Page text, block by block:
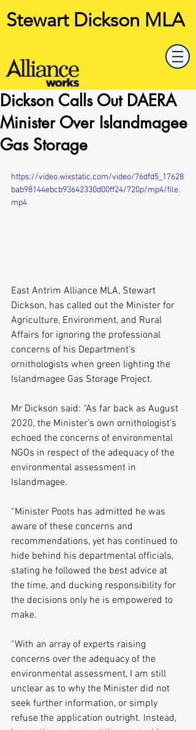
Stewart Dickson MLA
Dickson Calls Out DAERA
Minister Over Islandmagee
Gas Storage
https://video.wixstatic.com/video/76dfd5_17628
bab98144ebcb93642330d00ff24/720p/mp4/file.
mp4
East Antrim Alliance MLA, Stewart
Dickson, has called out the Minister for
Agriculture, Environment, and Rural
Affairs for ignoring the professional
concerns of his Department’s
ornithologists when green lighting the
Islandmagee Gas Storage Project.
Mr Dickson said: “As far back as August
2020, the Minister’s own ornithologist’s
echoed the concerns of environmental
NGOs in respect of the adequacy of the
environmental assessment in
Islandmagee.
“Minister Poots has admitted he was
aware of these concerns and
recommendations, yet has continued to
hide behind his departmental officials,
stating he followed the best advice at
the time, and ducking responsibility for
the decisions only he is empowered to
make.
“With an array of experts raising
concerns over the adequacy of the
environmental assessment, I am still
unclear as to why the Minister did not
seek further information, or simply
refuse the application outright. Instead,